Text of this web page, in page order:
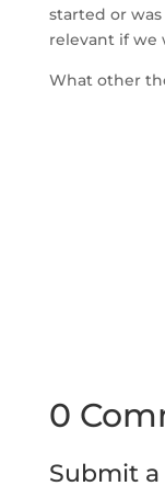
started or
relevant if we
What other
0
Submit